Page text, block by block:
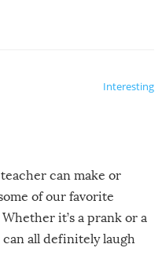
Interesting
can make or
of our favorite
it’s a prank or a
all definitely laugh